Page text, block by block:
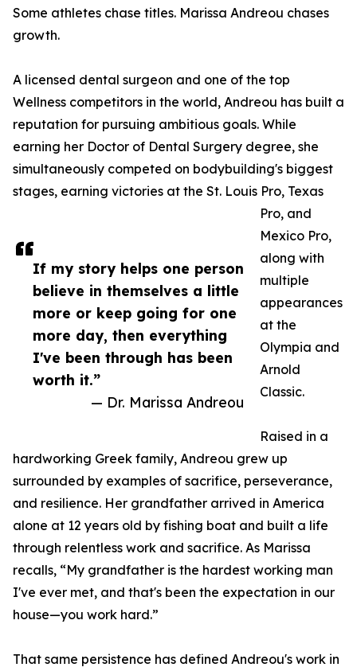
If my story helps one person
believe in themselves a little
more or keep going for one
more day, then everything
I've been through has been
worth it.”
— Dr. Marissa Andreou
Some athletes chase titles. Marissa Andreou chases
growth.
A licensed dental surgeon and one of the top
Wellness competitors in the world, Andreou has built a
reputation for pursuing ambitious goals. While
earning her Doctor of Dental Surgery degree, she
simultaneously competed on bodybuilding's biggest
stages, earning victories at the St. Louis Pro, Texas
Pro, and
Mexico Pro,
along with
multiple
appearances
at the
Olympia and
Arnold
Classic.
Raised in a
hardworking Greek family, Andreou grew up
surrounded by examples of sacrifice, perseverance,
and resilience. Her grandfather arrived in America
alone at 12 years old by fishing boat and built a life
through relentless work and sacrifice. As Marissa
recalls, “My grandfather is the hardest working man
I've ever met, and that's been the expectation in our
house—you work hard.”
That same persistence has defined Andreou's work in